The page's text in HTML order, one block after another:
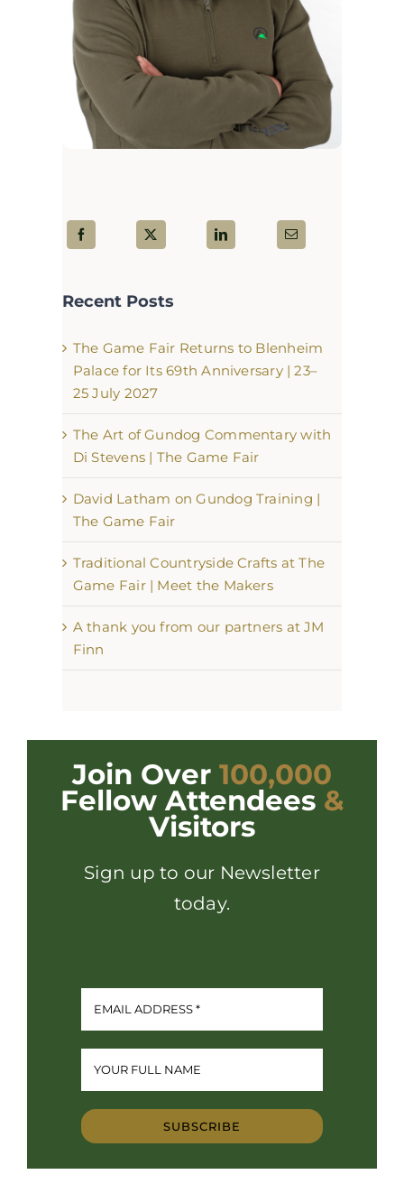
Recent Posts
The Game Fair Returns to Blenheim
Palace for Its 69th Anniversary | 23–
25 July 2027
The Art of Gundog Commentary with
Di Stevens | The Game Fair
David Latham on Gundog Training |
The Game Fair
Traditional Countryside Crafts at The
Game Fair | Meet the Makers
A thank you from our partners at JM
Finn
Join Over 100,000
Fellow Attendees &
Visitors
Sign up to our Newsletter
today.
SUBSCRIBE